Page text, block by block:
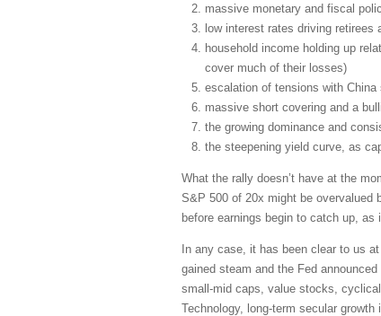
massive monetary and fiscal
low interest rates driving retirees
household income holding up
cover much of their losses)
escalation of tensions with
massive short covering and a
the growing dominance and
the steepening yield curve, as
What the rally doesn’t have at the
S&P 500 of 20x might be overvalued
before earnings begin to catch up,
In any case, it has been clear to us
gained steam and the Fed
small-mid caps, value stocks,
Technology, long-term secular